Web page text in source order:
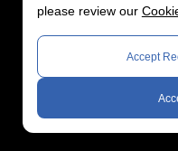
please review our
Accept